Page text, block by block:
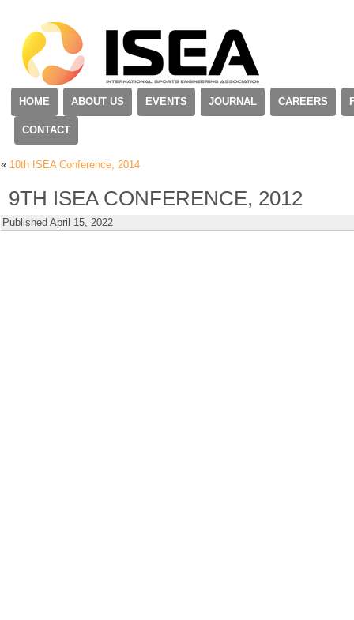
HOME ABOUT US EVENTS JOURNAL CAREERS
CONTACT
« 10th ISEA Conference, 2014
9TH ISEA CONFERENCE, 2012
Published April 15, 2022